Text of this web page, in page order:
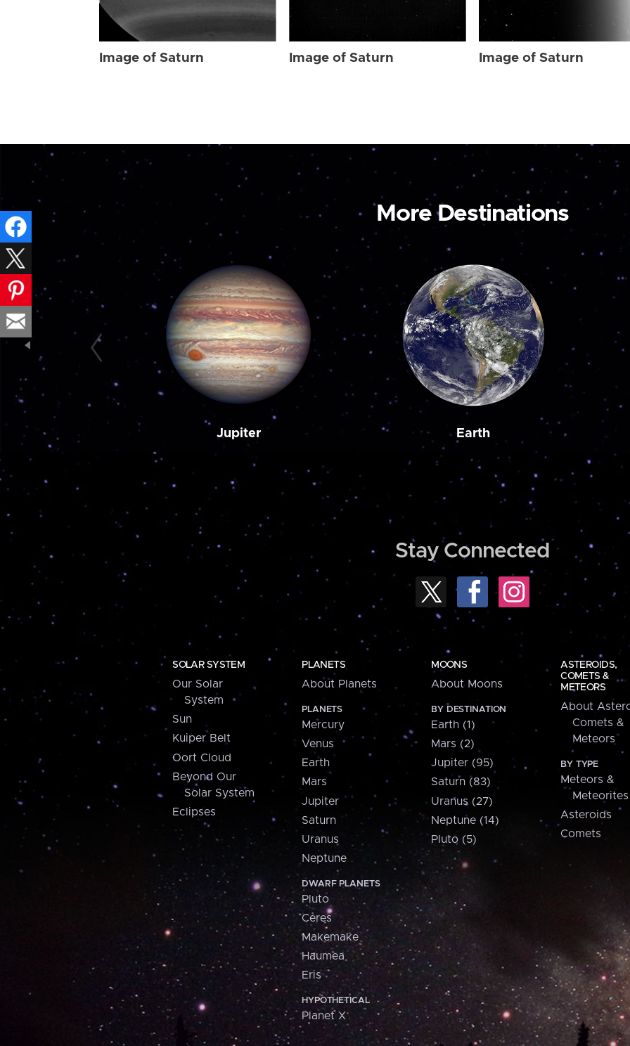
Image of Saturn Image of Saturn Image of Saturn
More Destinations
Jupiter Earth
Stay Connected
SOLAR SYSTEM
Our Solar
System
Sun
Kuiper Belt
Oort Cloud
Beyond Our
Solar System
Eclipses
PLANETS
About Planets
PLANETS
Mercury
Venus
Earth
Mars
Jupiter
Saturn
Uranus
Neptune
DWARF PLANETS
Pluto
Ceres
Makemake
Haumea
Eris
HYPOTHETICAL
Planet X
MOONS
About Moons
BY DESTINATION
Earth (1)
Mars (2)
Jupiter (95)
Saturn (83)
Uranus (27)
Neptune (14)
Pluto (5)
ASTEROIDS,
COMETS &
METEORS
About
Comets &
Meteors
BY TYPE
Meteors &
Meteorites
Asteroids
Comets